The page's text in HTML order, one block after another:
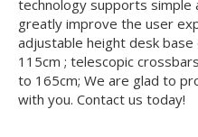
technology supports simple
greatly improve the user
adjustable height desk
115cm ; telescopic
to 165cm; We are glad to
with you. Contact us today!